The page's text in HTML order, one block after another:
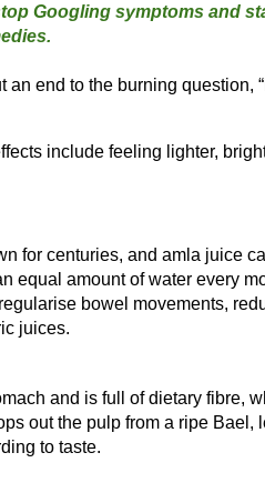
Googling symptoms and
end to the burning question,
include feeling lighter,
for centuries, and amla juice
equal amount of water every
bowel movements,
juices.
and is full of dietary fibre,
out the pulp from a ripe Bael,
to taste.